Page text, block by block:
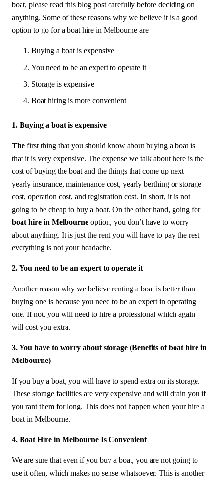
boat, please read this blog post carefully before deciding on
anything. Some of these reasons why we believe it is a good
option to go for a boat hire in Melbourne are –
Buying a boat is expensive
You need to be an expert to operate it
Storage is expensive
Boat hiring is more convenient
1. Buying a boat is expensive
The first thing that you should know about buying a boat is
that it is very expensive. The expense we talk about here is the
cost of buying the boat and the things that come up next –
yearly insurance, maintenance cost, yearly berthing or storage
cost, operation cost, and registration cost. In short, it is not
going to be cheap to buy a boat. On the other hand, going for
boat hire in Melbourne option, you don’t have to worry
about anything. It is just the rent you will have to pay the rest
everything is not your headache.
2. You need to be an expert to operate it
Another reason why we believe renting a boat is better than
buying one is because you need to be an expert in operating
one. If not, you will need to hire a professional which again
will cost you extra.
3. You have to worry about storage (Benefits of boat hire in
Melbourne)
If you buy a boat, you will have to spend extra on its storage.
These storage facilities are very expensive and will drain you if
you rant them for long. This does not happen when your hire a
boat in Melbourne.
4. Boat Hire in Melbourne Is Convenient
We are sure that even if you buy a boat, you are not going to
use it often, which makes no sense whatsoever. This is another